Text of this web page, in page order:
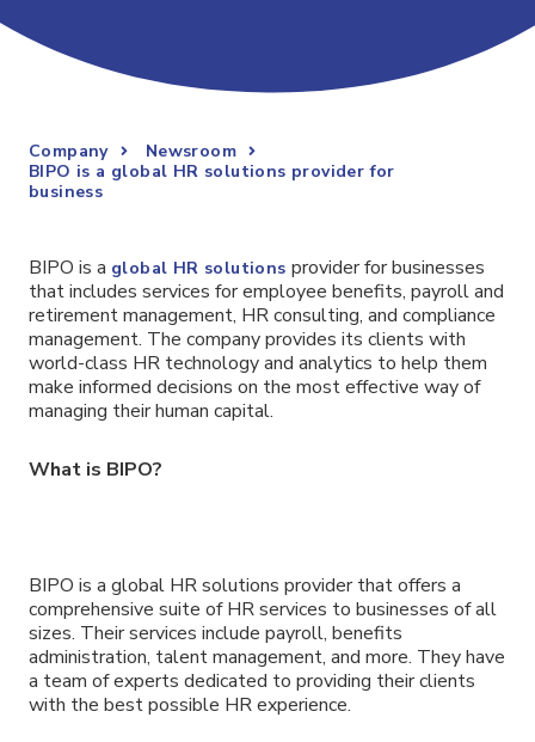
Company
Newsroom
BIPO is a global HR solutions provider for
business
BIPO is a global HR solutions provider for businesses
that includes services for employee benefits, payroll and
retirement management, HR consulting, and compliance
management. The company provides its clients with
world-class HR technology and analytics to help them
make informed decisions on the most effective way of
managing their human capital.
What is BIPO?
BIPO is a global HR solutions provider that offers a
comprehensive suite of HR services to businesses of all
sizes. Their services include payroll, benefits
administration, talent management, and more. They have
a team of experts dedicated to providing their clients
with the best possible HR experience.